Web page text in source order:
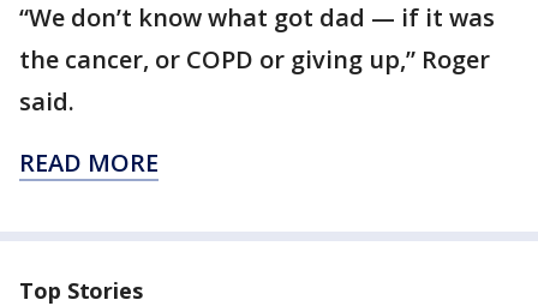
“We don’t know what got dad — if it was
the cancer, or COPD or giving up,” Roger
said.
READ MORE
Top Stories